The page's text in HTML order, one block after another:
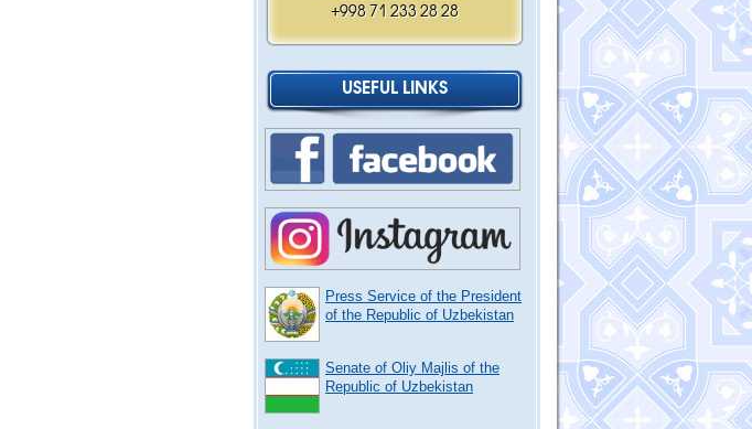
+998 71 233 28 28
USEFUL LINKS
Press Service of the President
of the Republic of Uzbekistan
Senate of Oliy Majlis of the
Republic of Uzbekistan